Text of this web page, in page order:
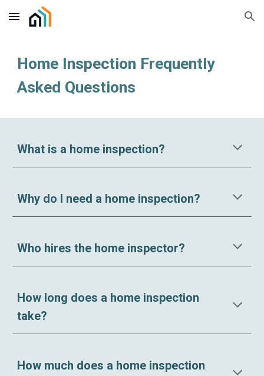
Skip to main content Skip to navigation
Home Inspection Frequently
Asked Questions
What is a home inspection?
Why do I need a home inspection?
Who hires the home inspector?
How long does a home inspection
take?
How much does a home inspection